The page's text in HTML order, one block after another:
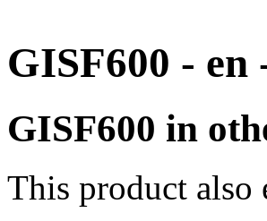
GISF600 -
GISF600 in
This product